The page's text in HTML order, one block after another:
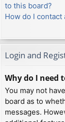
to this board?
How do I contact
Login and
Why do I need
You may not
board as to
messages.